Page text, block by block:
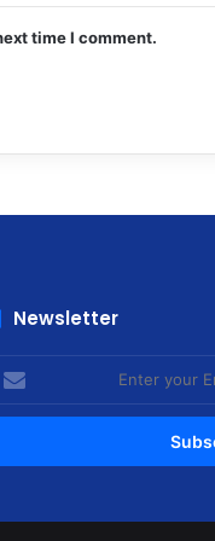
time I comment.
Newsletter